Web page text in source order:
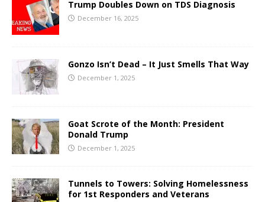
Trump Doubles Down on TDS Diagnosis
December 16, 2025
Gonzo Isn’t Dead – It Just Smells That Way
December 1, 2025
Goat Scrote of the Month: President
Donald Trump
December 1, 2025
Tunnels to Towers: Solving Homelessness
for 1st Responders and Veterans